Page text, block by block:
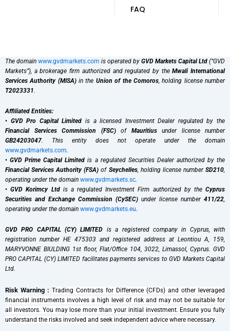
FAQ
The domain www.gvdmarkets.com is operated by GVD Markets Capital Ltd (“GVD
Markets”), a brokerage firm authorized and regulated by theMwali International
Services Authority (MISA)in the Union of the Comoros, holding license number
T2023331.
Affiliated Entities:
• GVD Pro Capital Limited is a licensed Investment Dealer regulated by the
Financial Services Commission (FSC)of Mauritiusunder license number
GB24203047. This entity does not operate under the domain
www.gvdmarkets.com.
•GVD Prime Capital Limited is a regulated Securities Dealer authorized by the
Financial Services Authority (FSA) of Seychelles, holding license numberSD210
operating under the domain www.gvdmarkets.sc.
•GVD Korimcy Ltdis a regulated Investment Firm authorized by theCyprus
Securities and Exchange Commission (CySEC) under license number 411/22
operating under the domain www.gvdmarkets.eu.
GVD PRO CAPITAL (CY) LIMITED is a registered company in Cyprus, with
registration number HE 475303 and registered address at Leontiou A, 159,
MARYVONNE BIULDING 1st floor, Flat/Office 104, 3022, Limassol, Cyprus. GVD
PRO CAPITAL (CY) LIMITED facilitates payments services to GVD Markets Capital
Ltd.
Risk Warning : Trading Contracts for Difference (CFDs) and other leveraged
financial instruments involves a high level of risk and may not be suitable for
all investors. You may lose more than your initial investment. Ensure you fully
understand the risks involved and seek independent advice where necessary.